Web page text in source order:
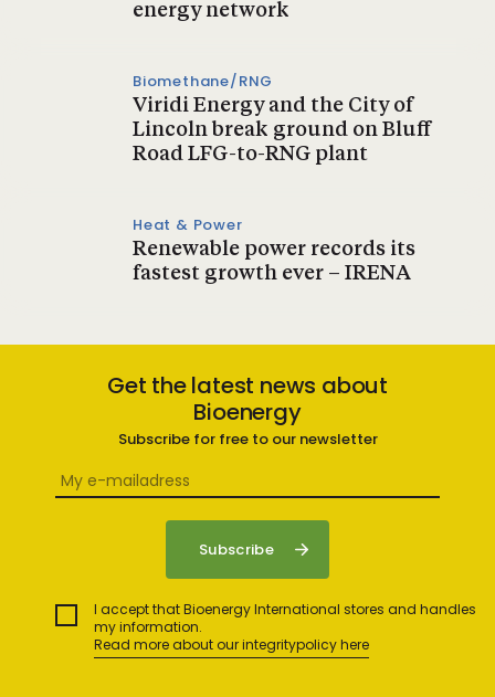
energy network
Biomethane/RNG
Viridi Energy and the City of
Lincoln break ground on Bluff
Road LFG-to-RNG plant
Heat & Power
Renewable power records its
fastest growth ever – IRENA
Get the latest news about
Bioenergy
Subscribe for free to our newsletter
I accept that Bioenergy International stores and handles
my information.
Read more about our integritypolicy here